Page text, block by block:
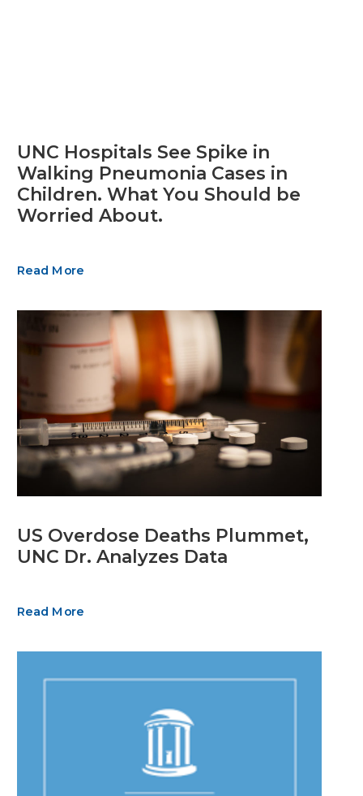
UNC Hospitals See Spike in
Walking Pneumonia Cases in
Children. What You Should be
Worried About.
Read More
US Overdose Deaths Plummet,
UNC Dr. Analyzes Data
Read More